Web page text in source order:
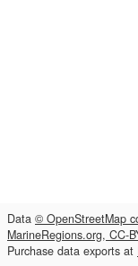
Data © OpenStreetMap
MarineRegions.org, CC-
Purchase data exports at